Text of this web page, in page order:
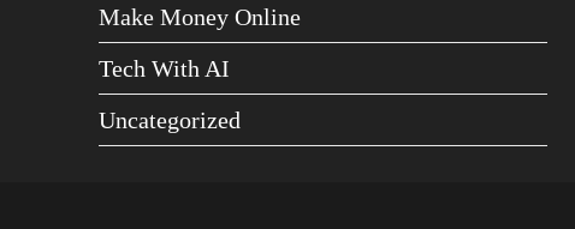
Make Money Online
Tech With AI
Uncategorized